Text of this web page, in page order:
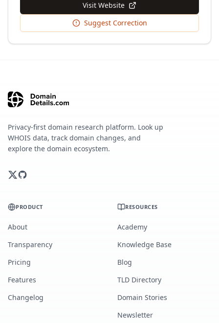
Visit Website
Suggest Correction
Privacy-first domain research platform. Look up
WHOIS data, track domain changes, and
explore the domain ecosystem.
PRODUCT
About
Transparency
Pricing
Features
Changelog
RESOURCES
Academy
Knowledge Base
Blog
TLD Directory
Domain Stories
Newsletter